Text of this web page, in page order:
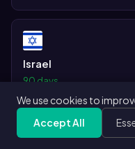
Israel
90 days
We use cookies to
Accept All